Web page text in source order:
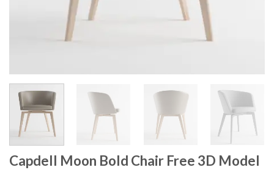
Capdell Moon Bold Chair Free 3D Model